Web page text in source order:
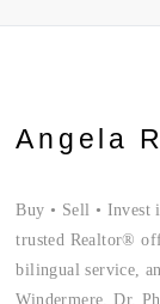
Angela
Buy • Sell •
trusted Realtor®
bilingual service,
Windermere, Dr.